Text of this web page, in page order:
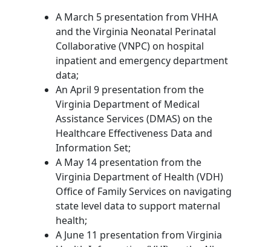
A March 5 presentation from VHHA
and the Virginia Neonatal Perinatal
Collaborative (VNPC) on hospital
inpatient and emergency department
data;
An April 9 presentation from the
Virginia Department of Medical
Assistance Services (DMAS) on the
Healthcare Effectiveness Data and
Information Set;
A May 14 presentation from the
Virginia Department of Health (VDH)
Office of Family Services on navigating
state level data to support maternal
health;
A June 11 presentation from Virginia